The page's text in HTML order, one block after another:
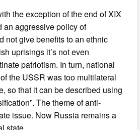
the exception of the end of XIX
an aggressive policy of
not give benefits to an ethnic
uprisings it’s not even
patriotism. In turn, national
the USSR was too multilateral
so that it can be described using
The theme of anti-
issue. Now Russia remains a